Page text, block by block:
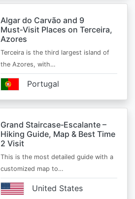
Algar do Carvão and 9
Must‑Visit Places on Terceira,
Azores
Terceira is the third largest island of
the Azores, with…
Portugal
Grand Staircase‑Escalante –
Hiking Guide, Map & Best Time
2 Visit
This is the most detailed guide with a
customized map to…
United States